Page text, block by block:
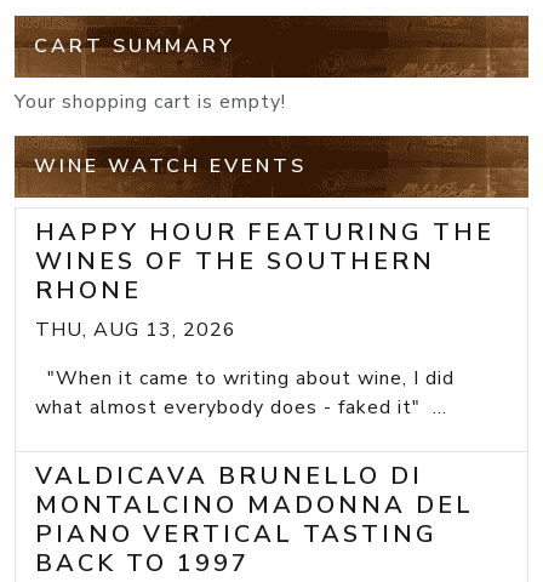
CART SUMMARY
Your shopping cart is empty!
WINE WATCH EVENTS
HAPPY HOUR FEATURING THE
WINES OF THE SOUTHERN
RHONE
THU, AUG 13, 2026
"When it came to writing about wine, I did
what almost everybody does - faked it" ...
VALDICAVA BRUNELLO DI
MONTALCINO MADONNA DEL
PIANO VERTICAL TASTING
BACK TO 1997